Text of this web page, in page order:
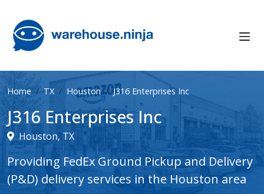
Home TX Houston J316 Enterprises Inc
J316 Enterprises Inc
Houston, TX
Providing FedEx Ground Pickup and Delivery
(P&D) delivery services in the Houston area